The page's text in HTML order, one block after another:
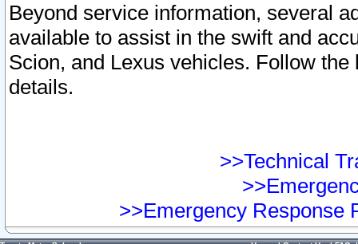
Beyond service information, several
available to assist in the swift and
Scion, and Lexus vehicles. Follow
details.
>>Technical
>>Emergency Response